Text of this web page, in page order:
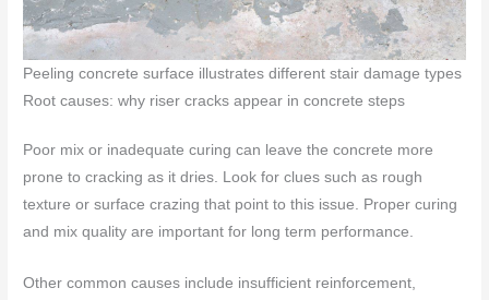
Peeling concrete surface illustrates different stair damage types
Root causes: why riser cracks appear in concrete steps
Poor mix or inadequate curing can leave the concrete more
prone to cracking as it dries. Look for clues such as rough
texture or surface crazing that point to this issue. Proper curing
and mix quality are important for long term performance.
Other common causes include insufficient reinforcement,